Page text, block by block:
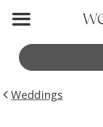
Find Vendors
Weddings
Weddings